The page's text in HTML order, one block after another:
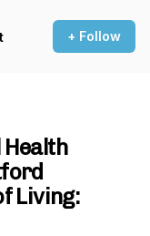
+ Follow
Living: